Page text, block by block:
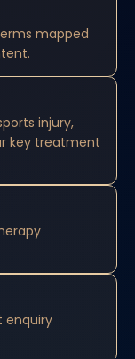
mapped
injury,
key treatment
enquiry